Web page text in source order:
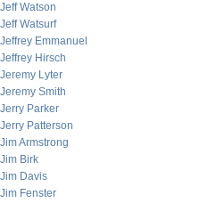
Jeff Watson
Jeff Watsurf
Jeffrey Emmanuel
Jeffrey Hirsch
Jeremy Lyter
Jeremy Smith
Jerry Parker
Jerry Patterson
Jim Armstrong
Jim Birk
Jim Davis
Jim Fenster